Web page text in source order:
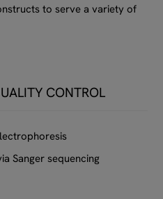
to serve a variety of
CONTROL
Sanger sequencing